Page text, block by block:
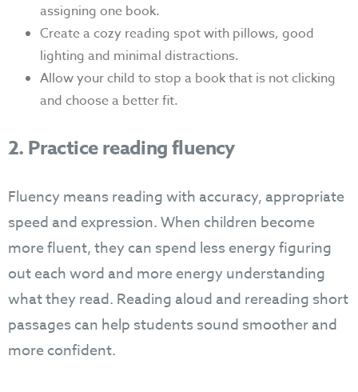
assigning one book.
Create a cozy reading spot with pillows, good
lighting and minimal distractions.
Allow your child to stop a book that is not clicking
and choose a better fit.
2. Practice reading fluency
Fluency means reading with accuracy, appropriate
speed and expression. When children become
more fluent, they can spend less energy figuring
out each word and more energy understanding
what they read. Reading aloud and rereading short
passages can help students sound smoother and
more confident.